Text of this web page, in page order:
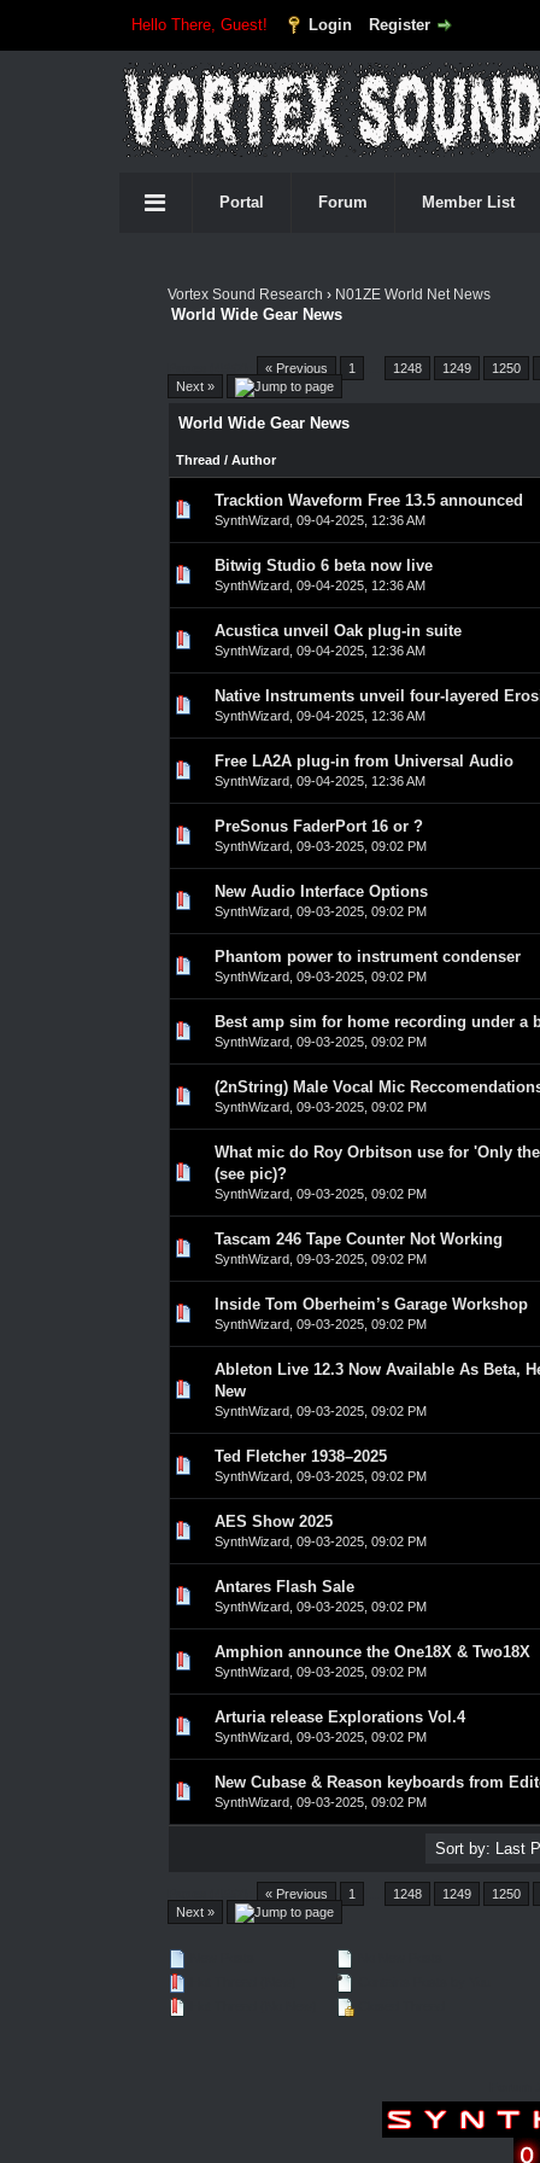
Hello There, Guest! Login Register
Portal Forum Member List
Vortex Sound Research › N01ZE World Net News
World Wide Gear News
« Previous 1 1248 1249
1250
Next »
World Wide Gear News
Thread / Author
Tracktion Waveform Free 13.5 announced
SynthWizard, 09-04-2025, 12:36 AM
0 Vote(s) - 0 out of 5 in Average
23
Bitwig Studio 6 beta now live
SynthWizard, 09-04-2025, 12:36 AM
0 Vote(s) - 0 out of 5 in Average
23
Acustica unveil Oak plug-in suite
SynthWizard, 09-04-2025, 12:36 AM
0 Vote(s) - 0 out of 5 in Average
23
Native Instruments unveil four-layered
SynthWizard, 09-04-2025, 12:36 AM
0 Vote(s) - 0 out of 5 in Average
23
Free LA2A plug-in from Universal Audio
SynthWizard, 09-04-2025, 12:36 AM
0 Vote(s) - 0 out of 5 in Average
23
PreSonus FaderPort 16 or ?
SynthWizard, 09-03-2025, 09:02 PM
0 Vote(s) - 0 out of 5 in Average
23
New Audio Interface Options
SynthWizard, 09-03-2025, 09:02 PM
0 Vote(s) - 0 out of 5 in Average
23
Phantom power to instrument condenser
SynthWizard, 09-03-2025, 09:02 PM
0 Vote(s) - 0 out of 5 in Average
23
Best amp sim for home recording under a
SynthWizard, 09-03-2025, 09:02 PM
0 Vote(s) - 0 out of 5 in Average
23
(2nString) Male Vocal Mic
SynthWizard, 09-03-2025, 09:02 PM
0 Vote(s) - 0 out of 5 in Average
23
What mic do Roy Orbitson use for 'Only
(see pic)?
SynthWizard, 09-03-2025, 09:02 PM
0 Vote(s) - 0 out of 5 in Average
23
Tascam 246 Tape Counter Not Working
SynthWizard, 09-03-2025, 09:02 PM
0 Vote(s) - 0 out of 5 in Average
23
Inside Tom Oberheim’s Garage Workshop
SynthWizard, 09-03-2025, 09:02 PM
0 Vote(s) - 0 out of 5 in Average
23
Ableton Live 12.3 Now Available As Beta,
New
SynthWizard, 09-03-2025, 09:02 PM
0 Vote(s) - 0 out of 5 in Average
23
Ted Fletcher 1938–2025
SynthWizard, 09-03-2025, 09:02 PM
0 Vote(s) - 0 out of 5 in Average
23
AES Show 2025
SynthWizard, 09-03-2025, 09:02 PM
0 Vote(s) - 0 out of 5 in Average
23
Antares Flash Sale
SynthWizard, 09-03-2025, 09:02 PM
0 Vote(s) - 0 out of 5 in Average
23
Amphion announce the One18X & Two18X
SynthWizard, 09-03-2025, 09:02 PM
0 Vote(s) - 0 out of 5 in Average
23
Arturia release Explorations Vol.4
SynthWizard, 09-03-2025, 09:02 PM
0 Vote(s) - 0 out of 5 in Average
23
New Cubase & Reason keyboards from
SynthWizard, 09-03-2025, 09:02 PM
0 Vote(s) - 0 out of 5 in Average
23
« Previous 1 1248 1249
1250
Next »
Closed Thread